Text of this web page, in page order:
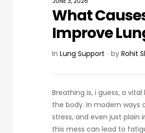
What
Improve
In Lung Support by Rohit
Breathing is, i guess, a
the body. In modern
stress, and even just plain
this mess can lead to